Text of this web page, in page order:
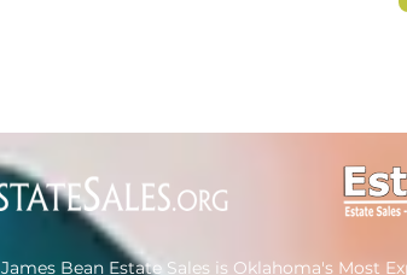
James Bean Estate Sales is Oklahoma's Most